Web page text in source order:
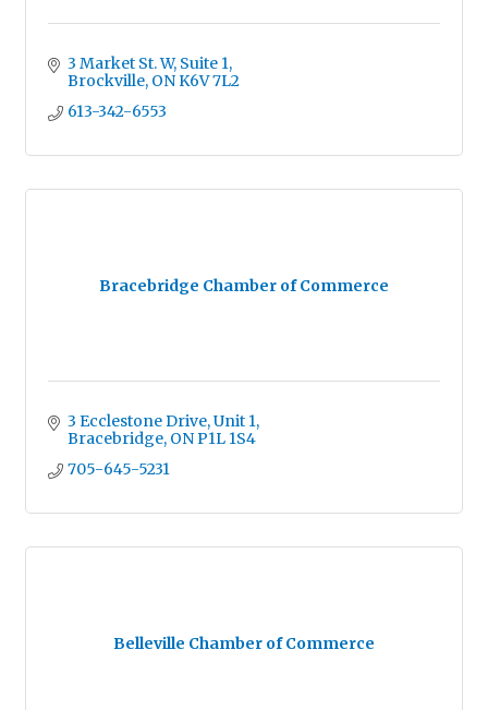
3 Market St. W Suite 1
Brockville ONK6V 7L2
613-342-6553
Bracebridge Chamber of Commerce
3 Ecclestone Drive Unit 1
Bracebridge ONP1L 1S4
705-645-5231
Belleville Chamber of Commerce